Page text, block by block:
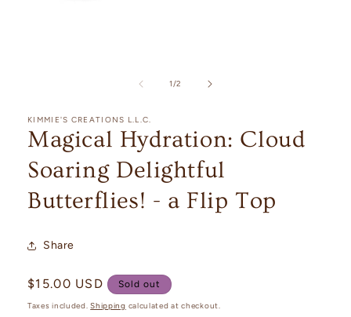
1/of
2
KIMMIE'S CREATIONS L.L.C.
Magical Hydration: Cloud
Soaring Delightful
Butterflies! - a Flip Top
Share
Regular
price
$15.00 USD Sold out
Taxes included.Shipping calculated at checkout.